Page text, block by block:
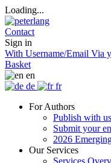
Loading...
Contact
Sign in
With Username/Email Via
Basket
en
de
fr
For Authors
Publish with us
Submit your
2026
Our Services
Services